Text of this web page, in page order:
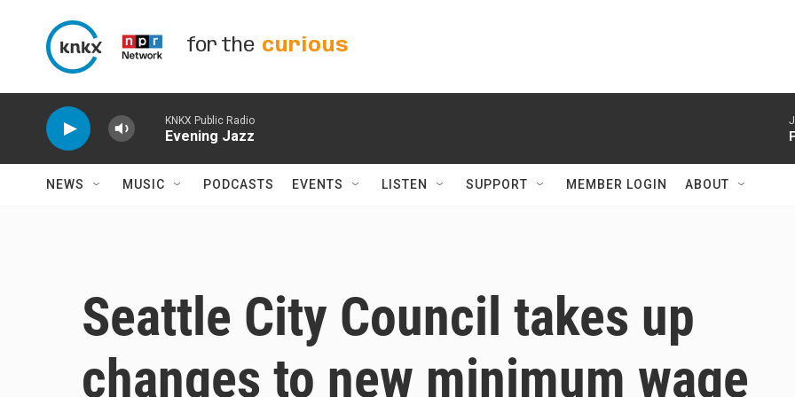
for the curious
KNKX Public Radio
Evening Jazz
NEWS MUSIC PODCASTS EVENTS LISTEN SUPPORT MEMBER LOGIN ABOUT
Seattle City Council takes up
changes to new minimum wage